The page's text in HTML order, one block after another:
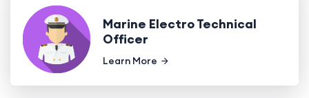
Marine Electro Technical
Officer
Learn More